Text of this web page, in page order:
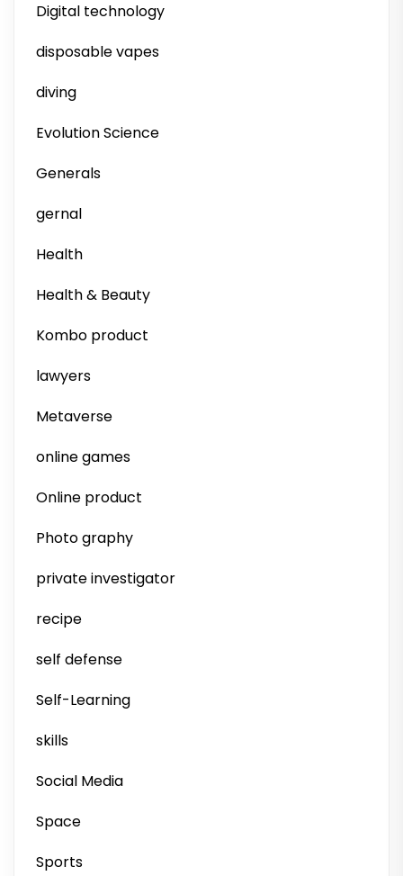
Digital technology
disposable vapes
diving
Evolution Science
Generals
gernal
Health
Health & Beauty
Kombo product
lawyers
Metaverse
online games
Online product
Photo graphy
private investigator
recipe
self defense
Self-Learning
skills
Social Media
Space
Sports